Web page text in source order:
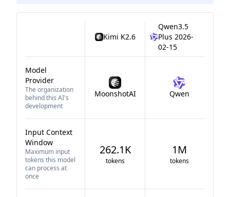
Kimi K2.6
Qwen3.5
Plus 2026-
02-15
Model
Provider
The organization
behind this AI's
development
MoonshotAI Qwen
Input Context
Window
Maximum input
tokens this model
can process at
once
262.1K
tokens
1M
tokens